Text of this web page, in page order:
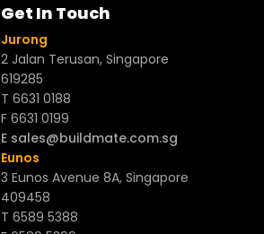
Get In Touch
Jurong
2 Jalan Terusan, Singapore
619285
T 6631 0188
F 6631 0199
E sales@buildmate.com.sg
Eunos
3 Eunos Avenue 8A, Singapore
409458
T 6589 5388